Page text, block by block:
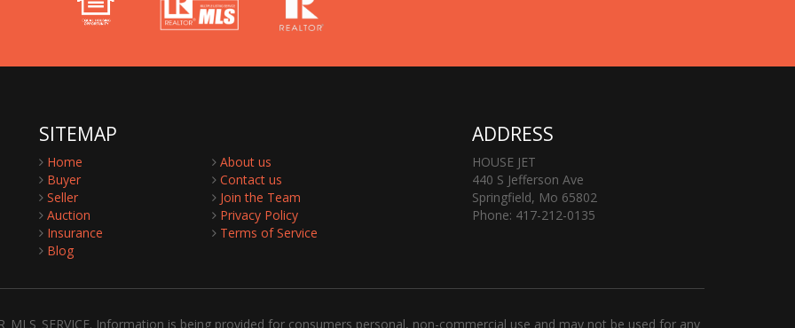
SITEMAP
Home
Buyer
Seller
Auction
Insurance
Blog
About us
Contact us
Join the Team
Privacy Policy
Terms of Service
ADDRESS
HOUSE JET
440 S Jefferson Ave
Springfield, Mo 65802
Phone: 417-212-0135
Information is being provided for consumers personal, non-commercial use and may not be used for any